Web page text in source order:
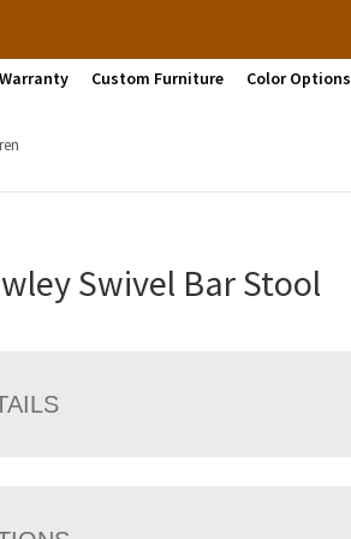
Warranty Custom Furniture Color Options
Swivel Bar Stool